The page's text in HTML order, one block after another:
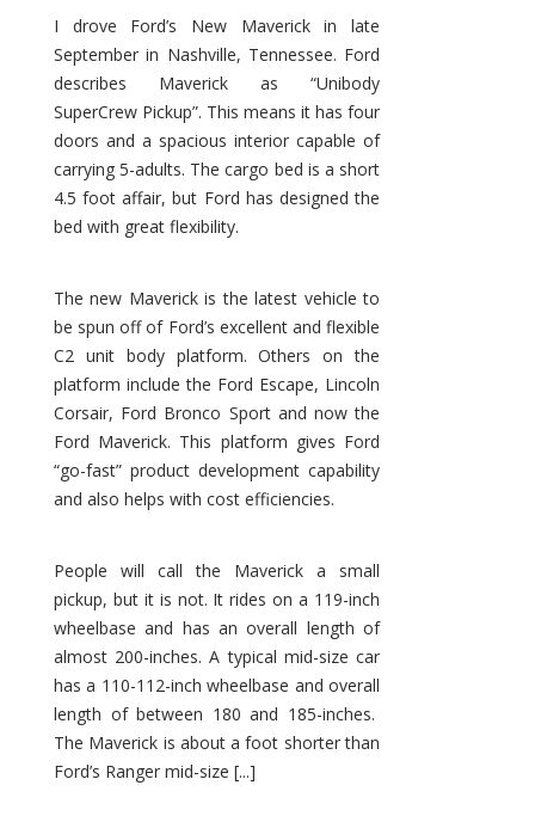
Promises
to
Be
Hit
for
Ford!
I drove Ford’s New Maverick in late
September in Nashville, Tennessee. Ford
describes Maverick as “Unibody
SuperCrew Pickup”. This means it has four
doors and a spacious interior capable of
carrying 5-adults. The cargo bed is a short
4.5 foot affair, but Ford has designed the
bed with great flexibility.
The new Maverick is the latest vehicle to
be spun off of Ford’s excellent and flexible
C2 unit body platform. Others on the
platform include the Ford Escape, Lincoln
Corsair, Ford Bronco Sport and now the
Ford Maverick. This platform gives Ford
“go-fast” product development capability
and also helps with cost efficiencies.
People will call the Maverick a small
pickup, but it is not. It rides on a 119-inch
wheelbase and has an overall length of
almost 200-inches. A typical mid-size car
has a 110-112-inch wheelbase and overall
length of between 180 and 185-inches.
The Maverick is about a foot shorter than
Ford’s Ranger mid-size [...]